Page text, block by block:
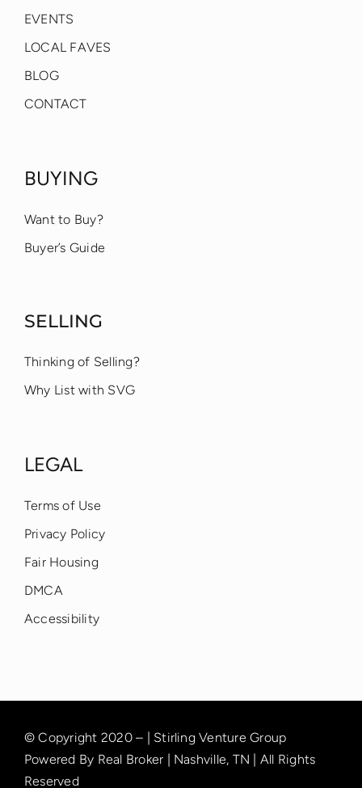
EVENTS
LOCAL FAVES
BLOG
CONTACT
BUYING
Want to Buy?
Buyer’s Guide
SELLING
Thinking of Selling?
Why List with SVG
LEGAL
Terms of Use
Privacy Policy
Fair Housing
DMCA
Accessibility
© Copyright 2020 – | Stirling Venture Group
Powered By Real Broker | Nashville, TN | All Rights
Reserved